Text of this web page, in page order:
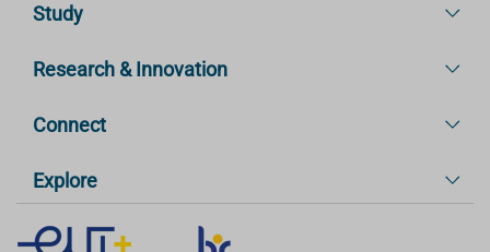
Study
Research & Innovation
Connect
Explore